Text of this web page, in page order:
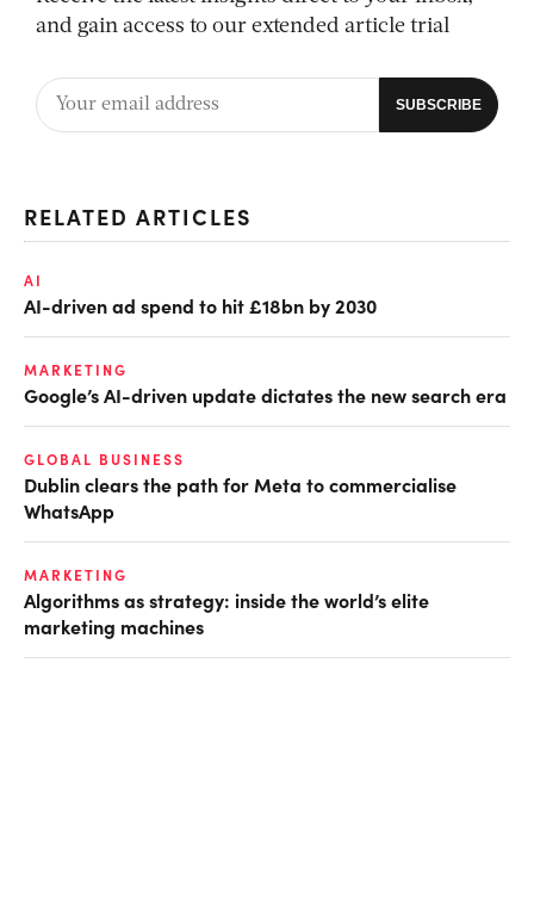
and gain access to our extended article trial
RELATED ARTICLES
AI
AI-driven ad spend to hit £18bn by 2030
MARKETING
Google’s AI-driven update dictates the new search era
GLOBAL BUSINESS
Dublin clears the path for Meta to commercialise
WhatsApp
MARKETING
Algorithms as strategy: inside the world’s elite
marketing machines